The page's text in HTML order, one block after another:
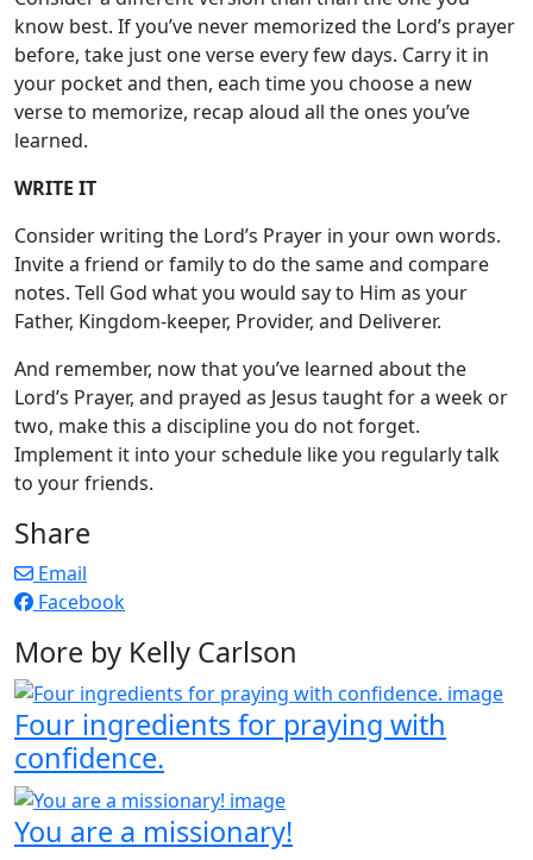
know best. If you’ve never memorized the Lord’s prayer
before, take just one verse every few days. Carry it in
your pocket and then, each time you choose a new
verse to memorize, recap aloud all the ones you’ve
learned.
WRITE IT
Consider writing the Lord’s Prayer in your own words.
Invite a friend or family to do the same and compare
notes. Tell God what you would say to Him as your
Father, Kingdom-keeper, Provider, and Deliverer.
And remember, now that you’ve learned about the
Lord’s Prayer, and prayed as Jesus taught for a week or
two, make this a discipline you do not forget.
Implement it into your schedule like you regularly talk
to your friends.
Share
Email
Facebook
More by Kelly Carlson
Four ingredients for praying with
confidence.
You are a missionary!